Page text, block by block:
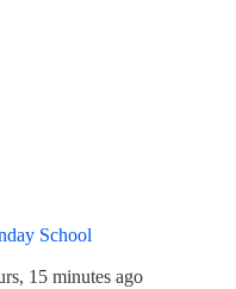
15 minutes ago